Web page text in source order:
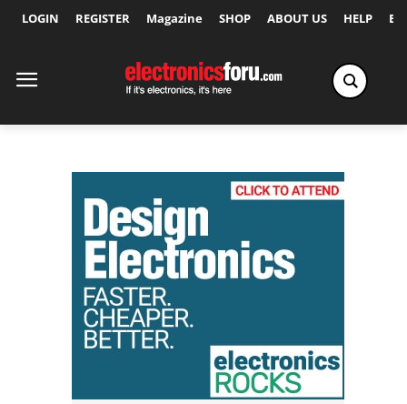
LOGIN REGISTER Magazine SHOP ABOUT US HELP